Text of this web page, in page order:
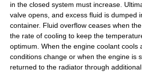
in the closed system must increase.
valve opens, and excess fluid is dumped
container. Fluid overflow ceases when
the rate of cooling to keep the
optimum. When the engine coolant cools
conditions change or when the engine is
returned to the radiator through